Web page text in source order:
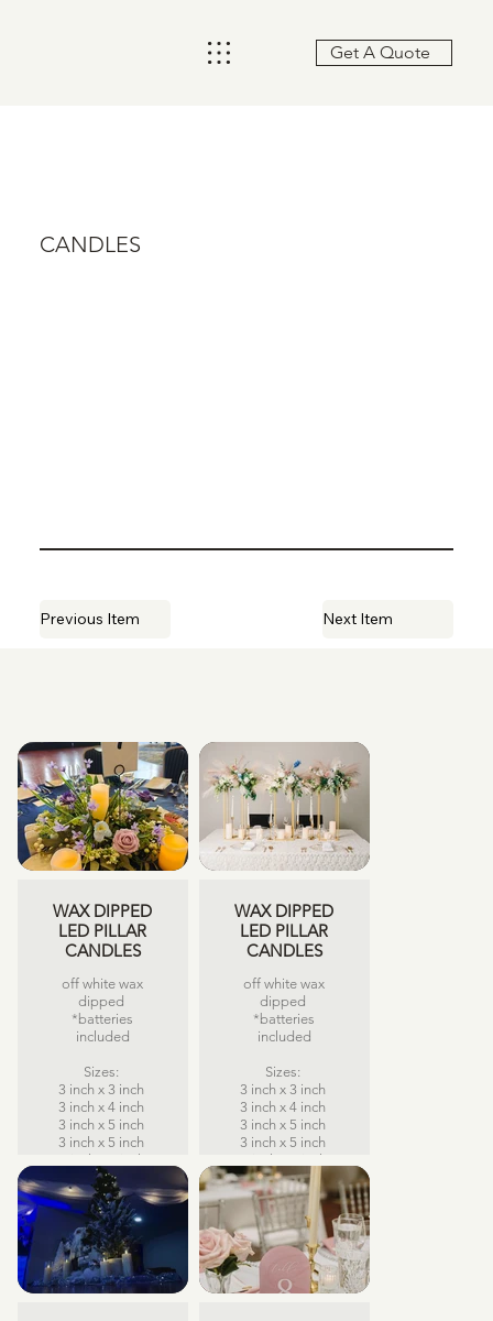
Get A Quote
CANDLES
Next Item
Previous Item
WAX DIPPED
LED PILLAR
CANDLES
off white wax
dipped
*batteries
included
Sizes:
3 inch x 3 inch
3 inch x 4 inch
3 inch x 5 inch
3 inch x 5 inch
3 inch x 6 inch
3 inch x 7 inch
3 inch x 8 inch
Rental Rate:
$5.00 each
WAX DIPPED
LED PILLAR
CANDLES
off white wax
dipped
*batteries
included
Sizes:
3 inch x 3 inch
3 inch x 4 inch
3 inch x 5 inch
3 inch x 5 inch
3 inch x 6 inch
3 inch x 7 inch
3 inch x 8 inch
Rental Rate:
$5.00 each